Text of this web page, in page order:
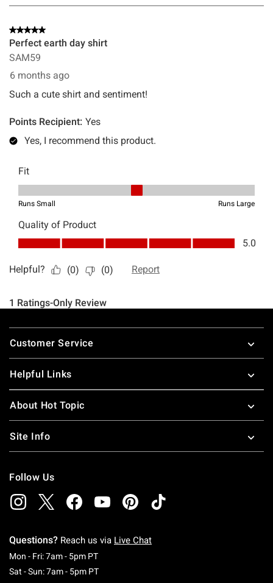
Footer
Customer Service
Helpful Links
About Hot Topic
Site Info
Follow Us
Questions? Reach us via Live Chat
Mon - Fri: 7am - 5pm PTMonday To Friday: 7 AM To 5 PM Pacific Time
Sat - Sun: 7am - 5pm PTSaturday To Sunday: 7 AM To 5 PM Pacific